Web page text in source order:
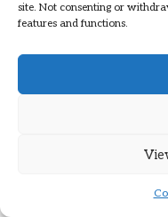
site. Not consenting or
features and functions.
clay, renowned for their
are commonly employed
settings, particularly in
How Long Does
on factors such as the
week to complete the